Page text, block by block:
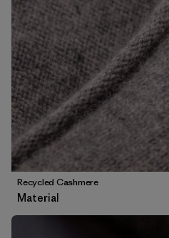
Recycled Cashmere
Material